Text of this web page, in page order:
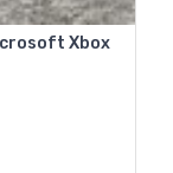
Xbox